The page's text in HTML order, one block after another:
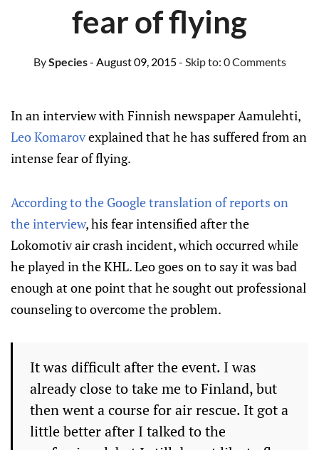
fear of flying
BySpecies- August 09, 2015- Skip to: 0 Comments
In an interview with Finnish newspaper Aamulehti,
Leo Komarovexplained that he has suffered from an
intense fear of flying.
According to the Google translation of reports on
the interview, his fear intensified after the
Lokomotiv air crash incident, which occurred while
he played in the KHL. Leo goes on to say it was bad
enough at one point that he sought out professional
counseling to overcome the problem.
It was difficult after the event. I was
already close to take me to Finland, but
then went a course for air rescue. It got a
little better after I talked to the